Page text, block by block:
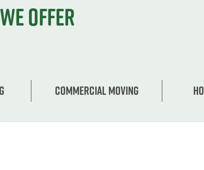
offer
Commercial moving